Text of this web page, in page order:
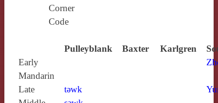
Corner
Code
Pulleyblank Baxter Karlgren
Early
Mandarin
Late
tǝwk